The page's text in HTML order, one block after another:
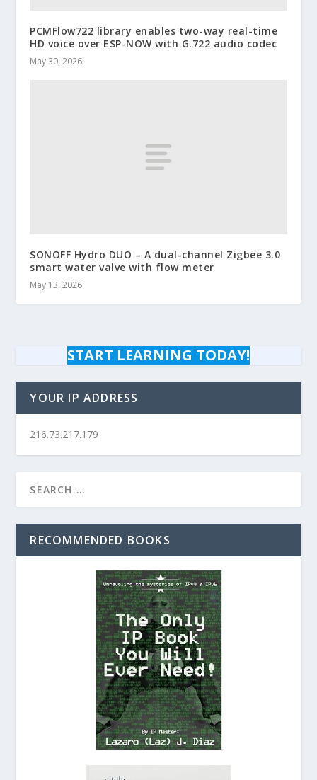
PCMFlow722 library enables two-way real-time
HD voice over ESP-NOW with G.722 audio codec
May 30, 2026
SONOFF Hydro DUO – A dual-channel Zigbee 3.0
smart water valve with flow meter
May 13, 2026
START LEARNING TODAY!
YOUR IP ADDRESS
216.73.217.179
RECOMMENDED BOOKS